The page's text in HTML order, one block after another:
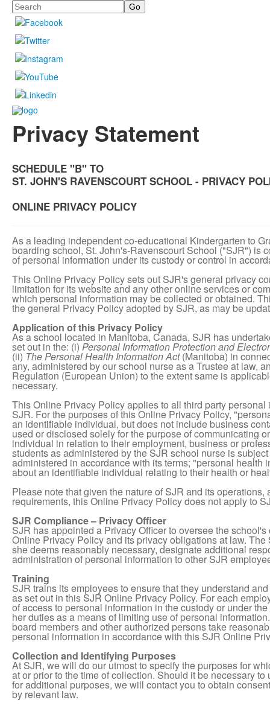
Search
Privacy Statement
SCHEDULE "B" TO
ST. JOHN'S RAVENSCOURT SCHOOL - PRIVACY
ONLINE PRIVACY POLICY
As a leading independent co-educational Kindergarten to
boarding school, St. John's-Ravenscourt School ("SJR") is
of personal information under its custody or control in
This Online Privacy Policy sets out SJR's general privacy
limitation for its website and any other online services or
which personal information may be collected or obtained.
the general Privacy Policy adopted by SJR, as may be
Application of this Privacy Policy
As a school located in Manitoba, Canada, SJR has
set out in the: (i) Personal Information Protection and
(ii) The Personal Health Information Act(Manitoba) in
any, administered by our school nurse as a Trustee at law,
Regulation (European Union) to the extent same is
necessary.
This Online Privacy Policy applies to all third party
SJR. For the purposes of this Online Privacy Policy,
an identifiable individual, but does not include business
used or disclosed solely for the purpose of communicating
individual in relation to their employment, business or
students as administered by the SJR school nurse is
administered in accordance with its terms; "personal health
about an identifiable individual relating to their health or
Please note that given the nature of SJR and its
requirements, this Online Privacy Policy does not apply to
SJR Compliance – Privacy Officer
SJR has appointed a Privacy Officer to oversee the
Online Privacy Policy and its privacy obligations at law.
she deems reasonably necessary, designate additional
administration of personal information to other SJR
Training
SJR trains its employees to ensure that they understand
as set out in this SJR Online Privacy Policy. For each
of access to personal information in the custody or under
her duties as a means of limiting use of personal
board members and other authorized persons take
personal information in accordance with this SJR Online
Collection and Identifying Purposes
At SJR, we will do our utmost to specify the purposes for
at or prior to the time of collection. Should it be necessary
for additional purposes, we will contact you to obtain
by relevant law.